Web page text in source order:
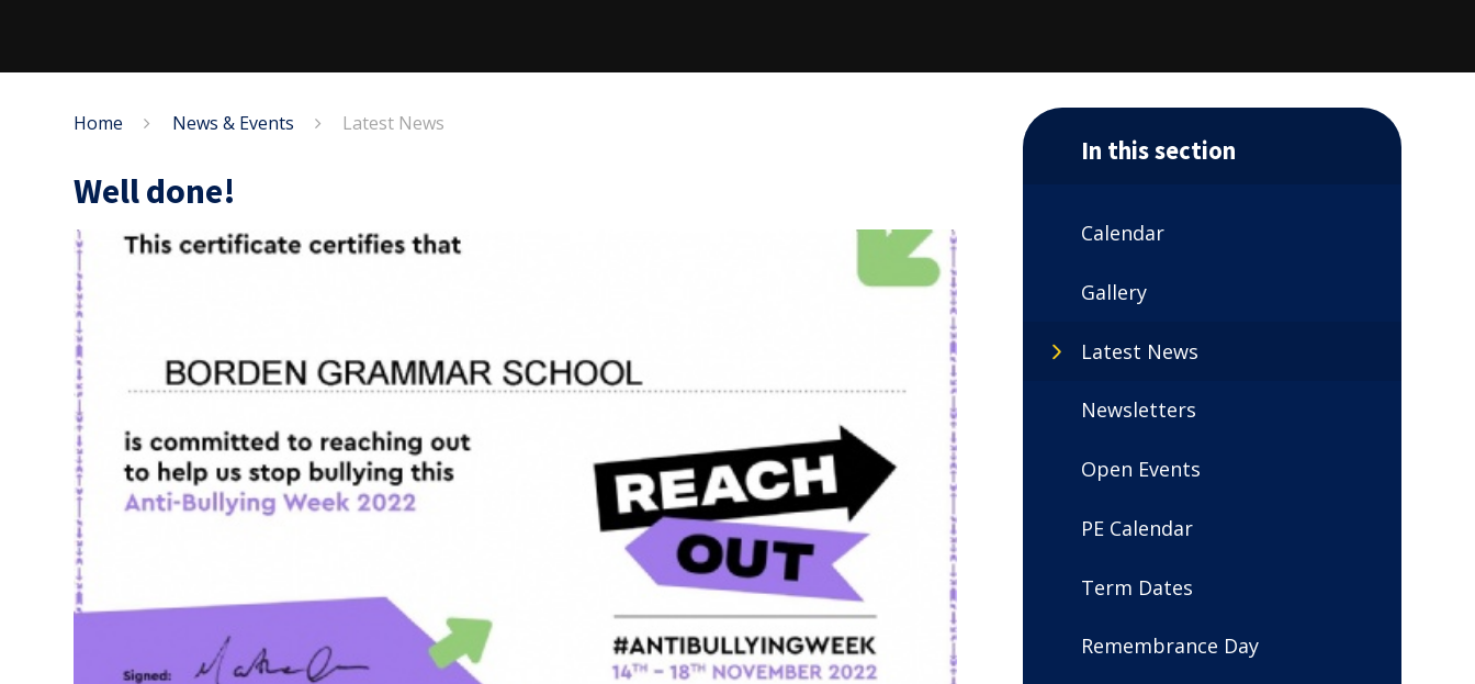
Home News & Events Latest News
Well done!
In this section
Calendar
Gallery
Latest News
Newsletters
Open Events
PE Calendar
Term Dates
Remembrance Day